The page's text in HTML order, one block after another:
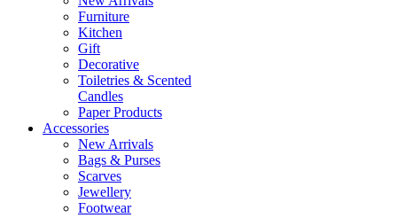
Furniture
Kitchen
Gift
Decorative
Toiletries & Scented
Candles
Paper Products
Accessories
New Arrivals
Bags & Purses
Scarves
Jewellery
Footwear